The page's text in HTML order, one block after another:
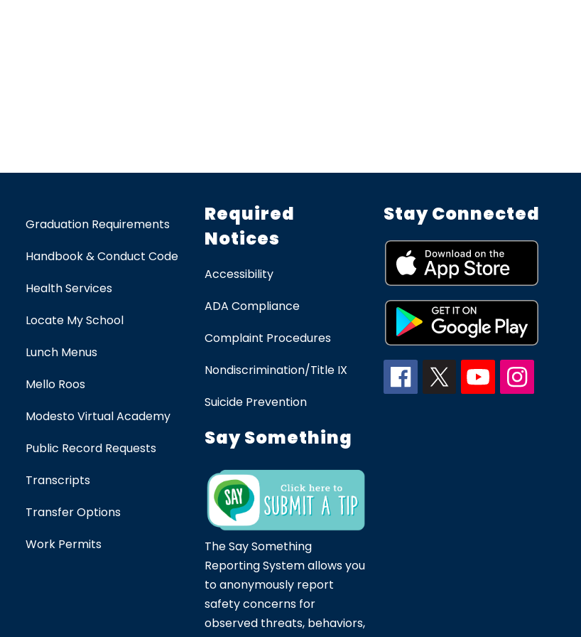
Graduation Requirements
Handbook & Conduct Code
Health Services
Locate My School
Lunch Menus
Mello Roos
Modesto Virtual Academy
Public Record Requests
Transcripts
Transfer Options
Work Permits
Required
Notices
Accessibility
ADA Compliance
Complaint Procedures
Nondiscrimination/Title IX
Suicide Prevention
Say Something
The Say Something
Reporting System allows you
to anonymously report
safety concerns for
observed threats, behaviors,
Stay Connected